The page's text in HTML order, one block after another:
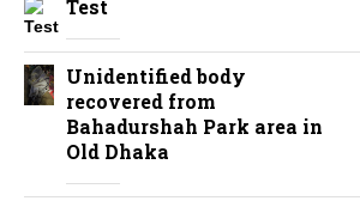
Test
Unidentified body
recovered from
Bahadurshah Park area in
Old Dhaka